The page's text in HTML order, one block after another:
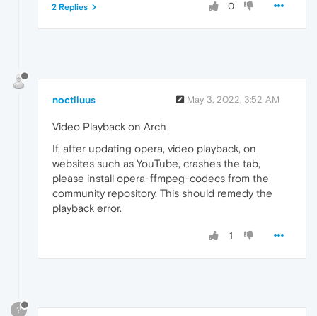
0
2 Replies
noctiluus May 3, 2022, 3:52 AM
Video Playback on Arch
If, after updating opera, video playback, on
websites such as YouTube, crashes the tab,
please install opera-ffmpeg-codecs from the
community repository. This should remedy the
playback error.
1
?